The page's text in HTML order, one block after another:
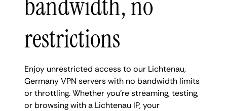
restrictions
Enjoy unrestricted access to our Lichtenau,
Germany VPN servers with no bandwidth limits
or throttling. Whether you're streaming, testing,
or browsing with a Lichtenau IP, your